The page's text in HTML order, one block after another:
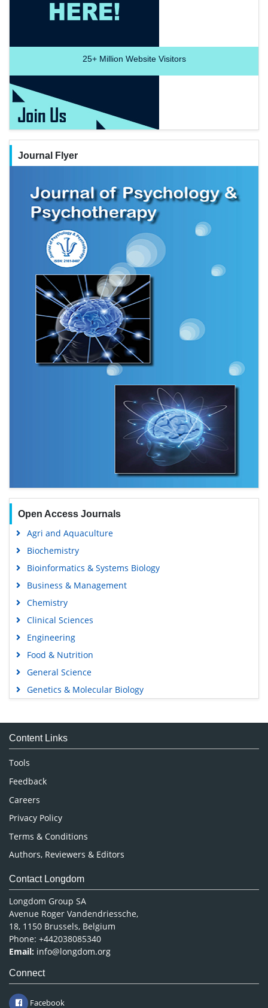
25+Million Website Visitors
Journal Flyer
Open Access Journals
Agri and Aquaculture
Biochemistry
Bioinformatics & Systems Biology
Business & Management
Chemistry
Clinical Sciences
Engineering
Food & Nutrition
General Science
Genetics & Molecular Biology
Medical Sciences
Neuroscience & Psychology
Nursing & Health Care
Pharmaceutical Sciences
Content Links
Tools
Feedback
Careers
Privacy Policy
Terms & Conditions
Authors, Reviewers & Editors
Contact Longdom
Longdom Group SA
Avenue Roger Vandendriessche,
18, 1150 Brussels, Belgium
Phone: +442038085340
Email: info@longdom.org
Connect
Facebook